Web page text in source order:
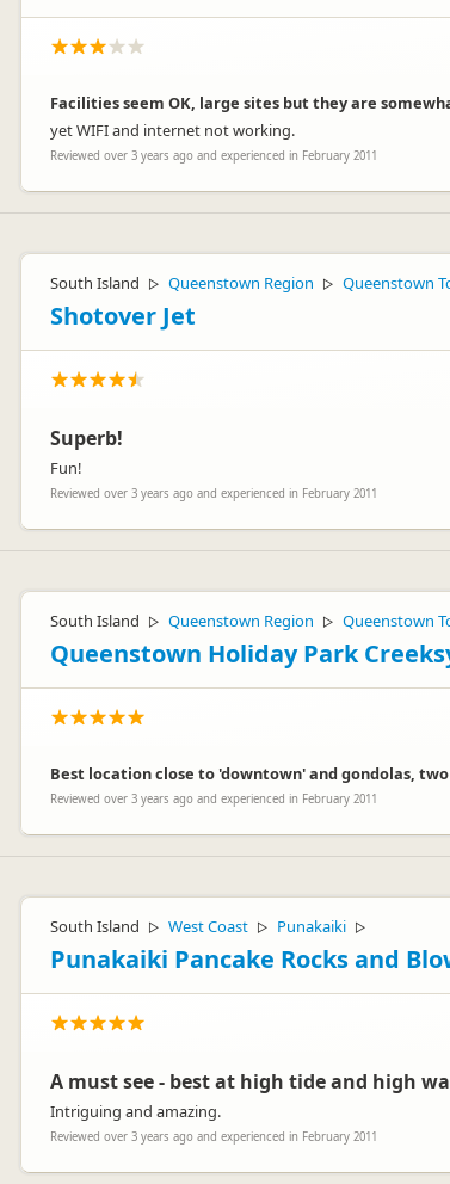
Facilities seem OK, large sites but they are
yet WIFI and internet not working.
Reviewed over 3 years ago and experienced in February 2011
South Island ▷ Queenstown Region ▷ Queenstown
Shotover Jet
Superb!
Fun!
Reviewed over 3 years ago and experienced in February 2011
South Island ▷ Queenstown Region ▷ Queenstown
Queenstown Holiday Park
Best location close to 'downtown' and gondolas,
Reviewed over 3 years ago and experienced in February 2011
South Island ▷ West Coast ▷ Punakaiki ▷
Punakaiki Pancake Rocks and
A must see - best at high tide and high
Intriguing and amazing.
Reviewed over 3 years ago and experienced in February 2011